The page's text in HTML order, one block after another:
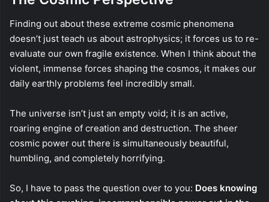
Finding out about these extreme cosmic phenomena
doesn’t just teach us about astrophysics; it forces us to re-
evaluate our own fragile existence. When I think about the
violent, immense forces shaping the cosmos, it makes our
daily earthly problems feel incredibly small.
The universe isn’t just an empty void; it is an active,
roaring engine of creation and destruction. The sheer
cosmic power out there is simultaneously beautiful,
humbling, and completely horrifying.
So, I have to pass the question over to you: Does knowing